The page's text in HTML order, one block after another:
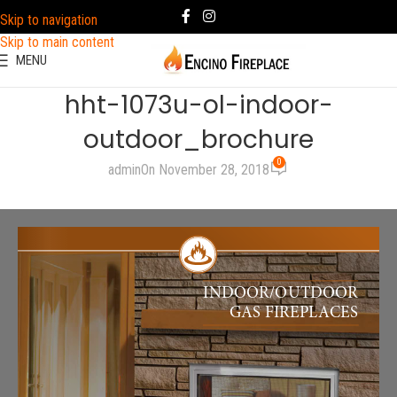
Skip to navigation
Skip to main content
MENU
hht-1073u-ol-indoor-
outdoor_brochure
adminOn November 28, 2018 0